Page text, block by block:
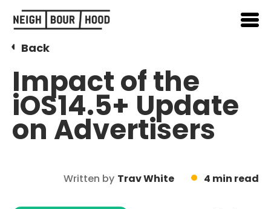
Back
Impact of the
iOS14.5+ Update
on Advertisers
Written by Trav White 4 min read